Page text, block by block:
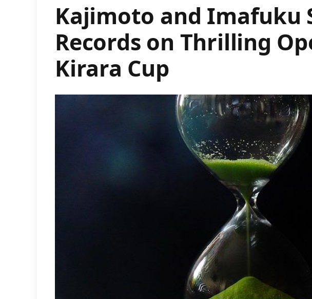
Kajimoto and Imafuku
Records on Thrilling
Kirara Cup